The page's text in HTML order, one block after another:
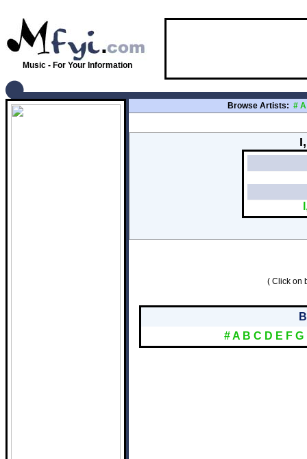
Music - For Your Information
Browse Artists: # A
( Click on
#A B C D E F G